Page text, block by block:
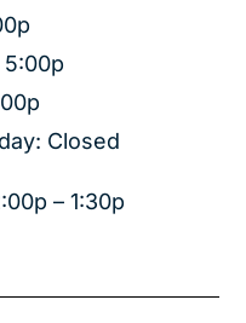
5:00p
Closed
– 1:30p